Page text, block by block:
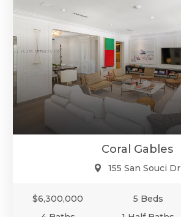
Coral Gables
155 San Souci Dr
$6,300,000
5 Beds